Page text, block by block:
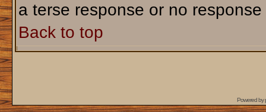
a terse response or no response
Back to top
Powered by